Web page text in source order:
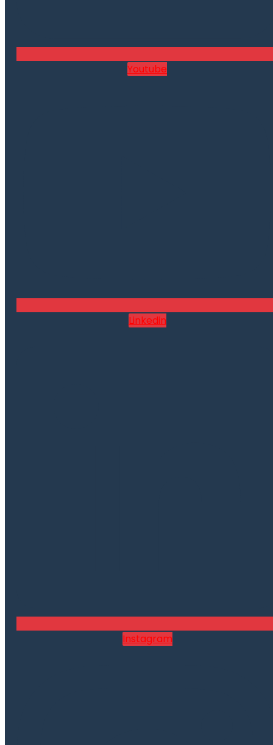
Youtube
Linkedin
Instagram